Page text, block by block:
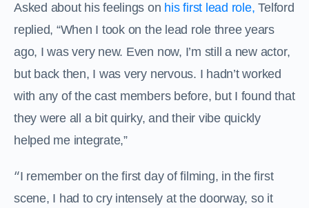
Asked about his feelings on his first lead role, Telford
replied, “When I took on the lead role three years
ago, I was very new. Even now, I’m still a new actor,
but back then, I was very nervous. I hadn’t worked
with any of the cast members before, but I found that
they were all a bit quirky, and their vibe quickly
helped me integrate,”
“I remember on the first day of filming, in the first
scene, I had to cry intensely at the doorway, so it